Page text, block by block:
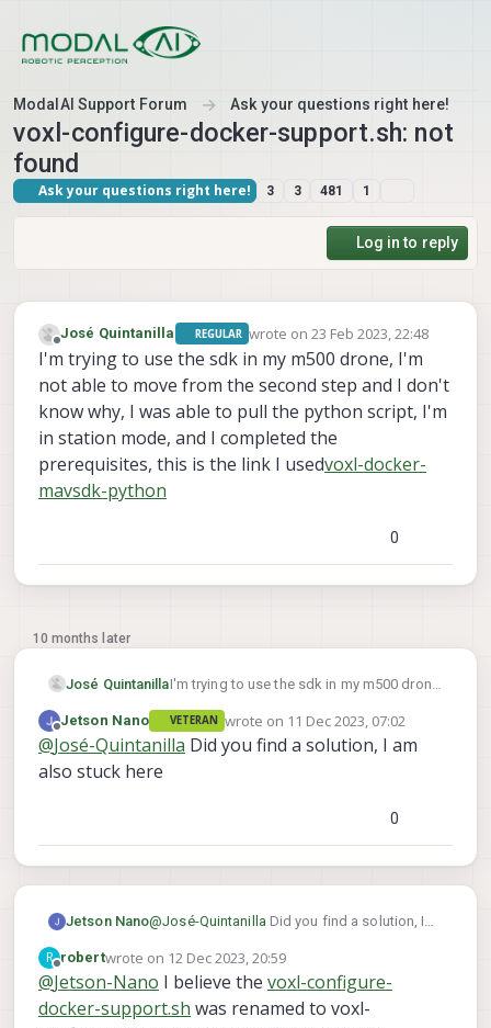
ModalAI Support Forum Ask your questions right here!
voxl-configure-docker-support.sh: not
found
Ask your questions right here! 3 3 481 1
Log in to reply
Offline
José Quintanilla REGULAR wrote on23 Feb 2023, 22:48
last edited by
I'm trying to use the sdk in my m500 drone, I'm
not able to move from the second step and I don't
know why, I was able to pull the python script, I'm
in station mode, and I completed the
prerequisites, this is the link I usedvoxl-docker-
mavsdk-python
0
10 months later
José QuintanillaI'm trying to use the sdk in my m500 drone,
and I don't know why, I was able to pull the
python script, I'm in station mode, and I
Offline
Jetson Nano VETERAN wrote on 11 Dec 2023, 07:02
last edited by
@José-Quintanilla Did you find a solution, I am
also stuck here
0
Jetson Nano@José-Quintanilla Did you find a solution, I
R
Offline
robertwrote on 12 Dec 2023, 20:59
last edited by
@Jetson-Nano I believe the voxl-configure-
docker-support.sh was renamed to voxl-